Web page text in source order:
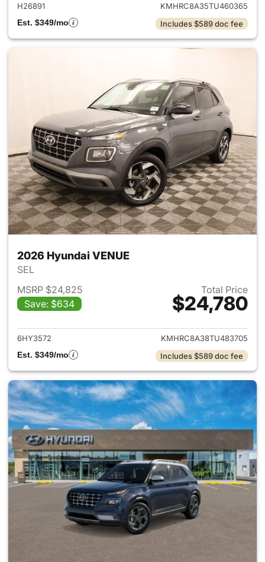
H26891
KMHRC8A35TU460365
Est. $349/mo
Includes $589 doc fee
2026 Hyundai VENUE
SEL
MSRP $24,825
Save: $634
Total Price
$24,780
View details for 2026
6HY3572
KMHRC8A38TU483705
Est. $349/mo
Includes $589 doc fee